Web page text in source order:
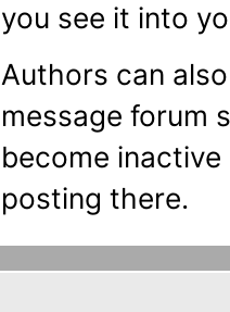
you see it into
Authors can
message forum
become
posting there.